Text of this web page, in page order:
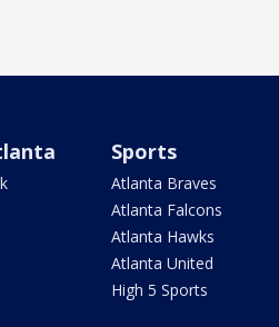
Sports
Atlanta Braves
Atlanta Falcons
Atlanta Hawks
Atlanta United
High 5 Sports